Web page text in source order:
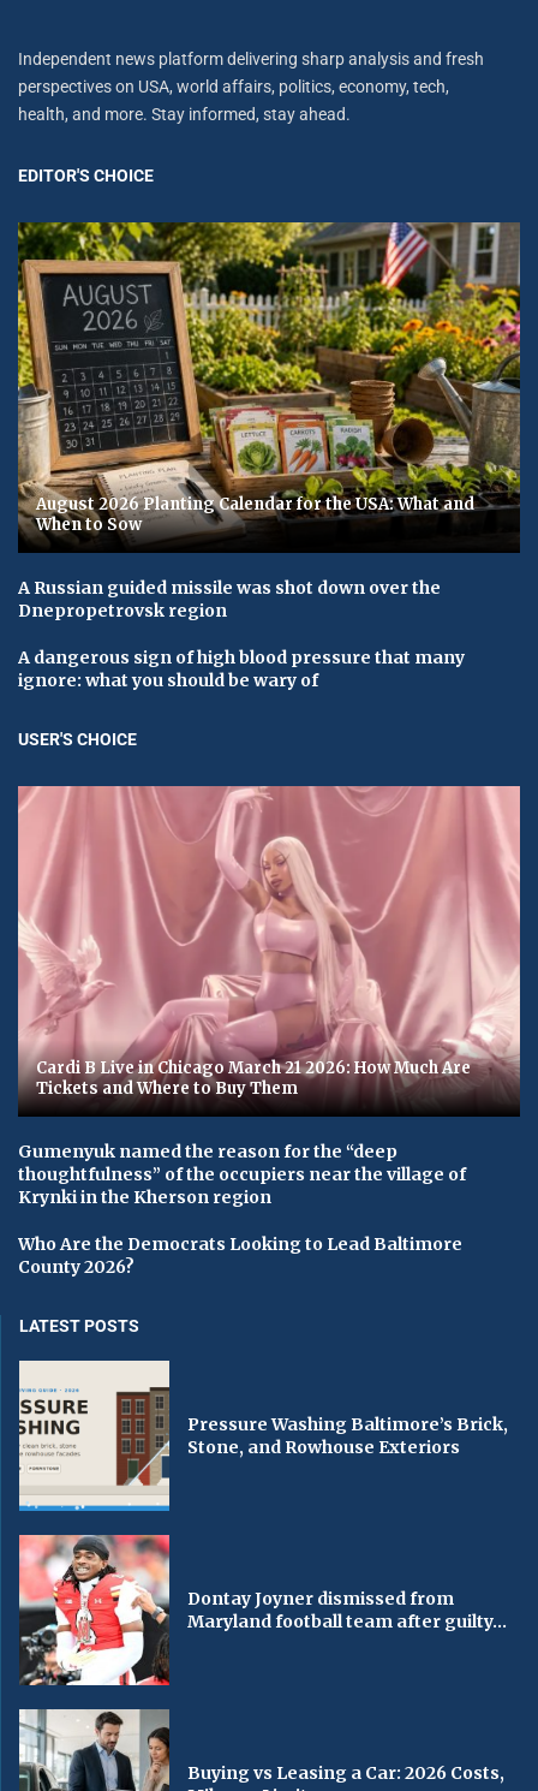
Independent news platform delivering sharp analysis and fresh
perspectives on USA, world affairs, politics, economy, tech,
health, and more. Stay informed, stay ahead.
EDITOR'S CHOICE
August 2026 Planting Calendar for the USA: What and
When to Sow
A Russian guided missile was shot down over the
Dnepropetrovsk region
A dangerous sign of high blood pressure that many
ignore: what you should be wary of
USER'S CHOICE
Cardi B Live in Chicago March 21 2026: How Much Are
Tickets and Where to Buy Them
Gumenyuk named the reason for the “deep
thoughtfulness” of the occupiers near the village of
Krynki in the Kherson region
Who Are the Democrats Looking to Lead Baltimore
County 2026?
LATEST POSTS
Pressure Washing Baltimore’s Brick,
Stone, and Rowhouse Exteriors
Dontay Joyner dismissed from
Maryland football team after guilty...
Buying vs Leasing a Car: 2026 Costs,